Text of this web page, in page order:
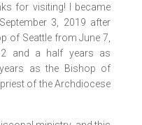
for visiting! I became
3, 2019 after
of Seattle from June 7,
and a half years as
as the Bishop of
of the Archdiocese